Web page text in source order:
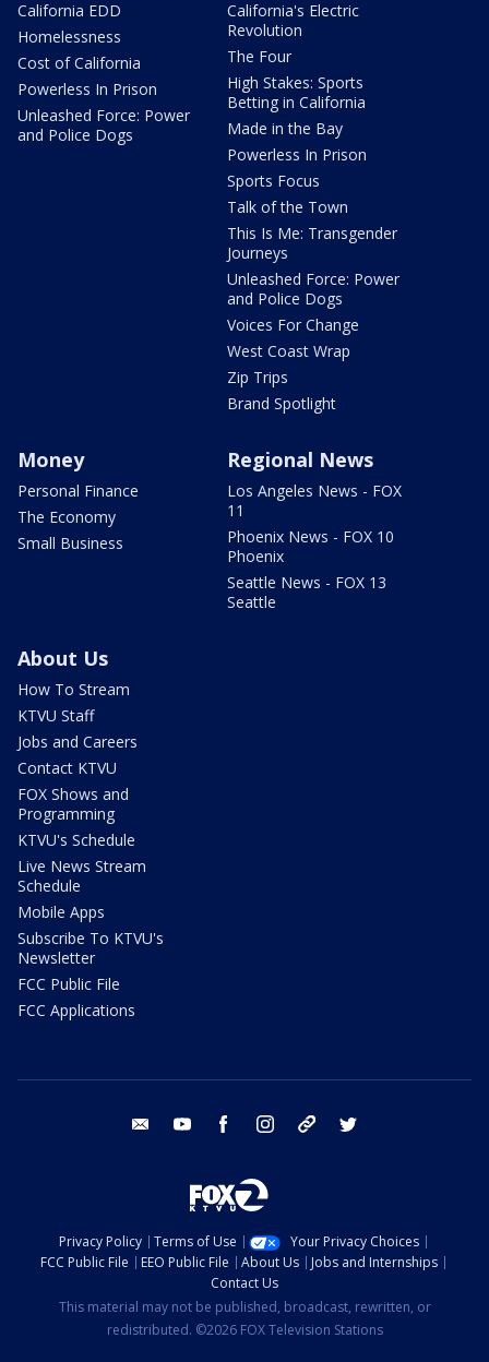
California EDD
Homelessness
Cost of California
Powerless In Prison
Unleashed Force: Power
and Police Dogs
California's Electric
Revolution
The Four
High Stakes: Sports
Betting in California
Made in the Bay
Powerless In Prison
Sports Focus
Talk of the Town
This Is Me: Transgender
Journeys
Unleashed Force: Power
and Police Dogs
Voices For Change
West Coast Wrap
Zip Trips
Brand Spotlight
Money
Personal Finance
The Economy
Small Business
Regional News
Los Angeles News - FOX
11
Phoenix News - FOX 10
Phoenix
Seattle News - FOX 13
Seattle
About Us
How To Stream
KTVU Staff
Jobs and Careers
Contact KTVU
FOX Shows and
Programming
KTVU's Schedule
Live News Stream
Schedule
Mobile Apps
Subscribe To KTVU's
Newsletter
FCC Public File
FCC Applications
email youtube facebook instagram tik tok
Privacy Policy Terms of Use
Your Privacy Choices
FCC Public File
EEO Public File About Us
Jobs and Internships
Contact Us
This material may not be published, broadcast, rewritten, or
redistributed. ©2026 FOX Television Stations